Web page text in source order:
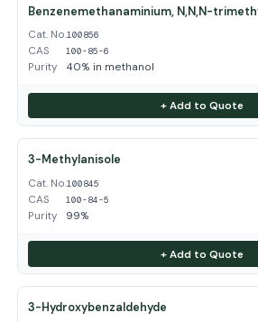
Benzenemethanaminium, N,N,N-
Cat. No.100856
CAS 100-85-6
Purity 40% in methanol
+ Add to Quote
3-Methylanisole
Cat. No.100845
CAS 100-84-5
Purity 99%
+ Add to Quote
3-Hydroxybenzaldehyde